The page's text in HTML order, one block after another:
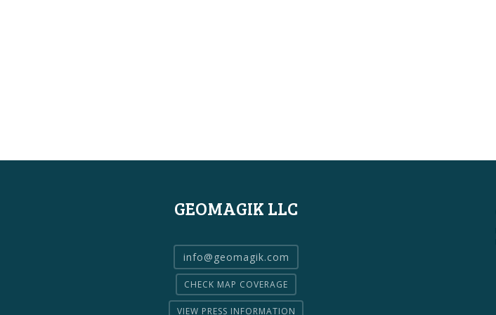
GEOMAGIK LLC
info@geomagik.com
CHECK MAP COVERAGE
VIEW PRESS INFORMATION